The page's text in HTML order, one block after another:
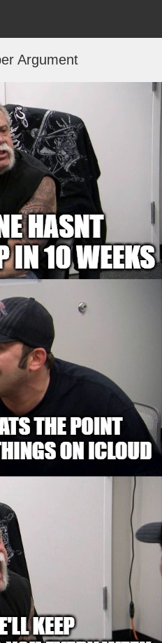
Argument